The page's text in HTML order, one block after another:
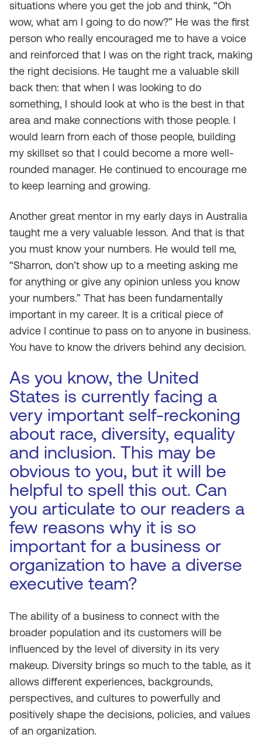
situations where you get the job and think, “Oh
wow, what am I going to do now?” He was the first
person who really encouraged me to have a voice
and reinforced that I was on the right track, making
the right decisions. He taught me a valuable skill
back then: that when I was looking to do
something, I should look at who is the best in that
area and make connections with those people. I
would learn from each of those people, building
my skillset so that I could become a more well-
rounded manager. He continued to encourage me
to keep learning and growing.
Another great mentor in my early days in Australia
taught me a very valuable lesson. And that is that
you must know your numbers. He would tell me,
“Sharron, don’t show up to a meeting asking me
for anything or give any opinion unless you know
your numbers.” That has been fundamentally
important in my career. It is a critical piece of
advice I continue to pass on to anyone in business.
You have to know the drivers behind any decision.
As you know, the United
States is currently facing a
very important self-reckoning
about race, diversity, equality
and inclusion. This may be
obvious to you, but it will be
helpful to spell this out. Can
you articulate to our readers a
few reasons why it is so
important for a business or
organization to have a diverse
executive team?
The ability of a business to connect with the
broader population and its customers will be
influenced by the level of diversity in its very
makeup. Diversity brings so much to the table, as it
allows different experiences, backgrounds,
perspectives, and cultures to powerfully and
positively shape the decisions, policies, and values
of an organization.